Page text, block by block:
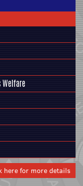
Welfare
here for more details